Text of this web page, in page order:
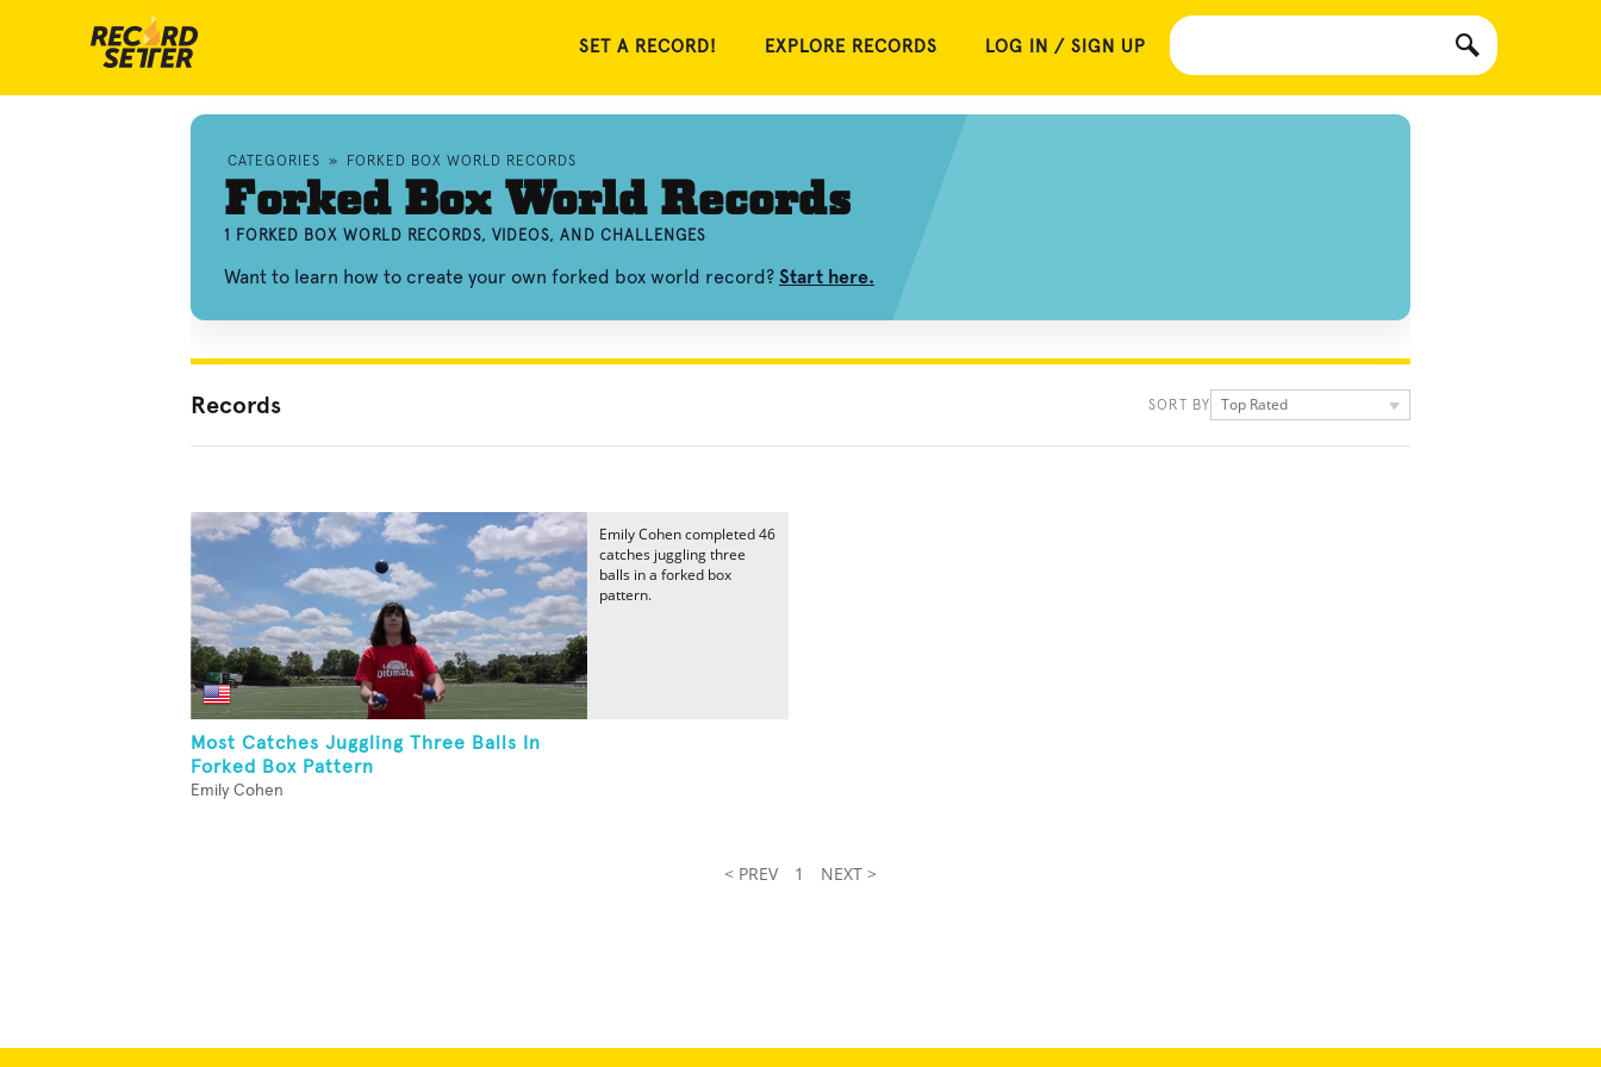
SET A RECORD! EXPLORE RECORDS LOG IN / SIGN UP
CATEGORIES » FORKED BOX WORLD RECORDS
Forked Box World Records
1 FORKED BOX WORLD RECORDS, VIDEOS, AND CHALLENGES
Want to learn how to create your own forked box world record? Start here.
Records SORT BY Top Rated
Most Catches Juggling Three Balls In
Forked Box Pattern
Emily Cohen
Emily Cohen completed 46
catches juggling three
balls in a forked box
pattern.
< PREV 1 NEXT >